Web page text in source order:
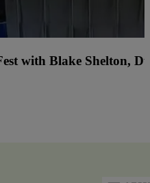
with Blake Shelton,